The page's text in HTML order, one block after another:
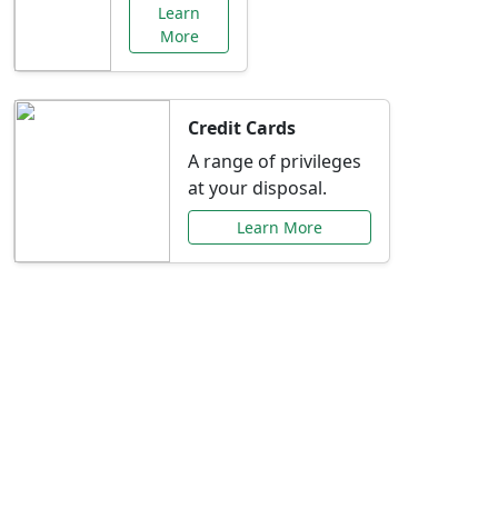
Learn
More
Credit Cards
A range of privileges
at your disposal.
Learn More